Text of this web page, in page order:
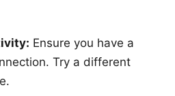
Ensure you have a
Try a different